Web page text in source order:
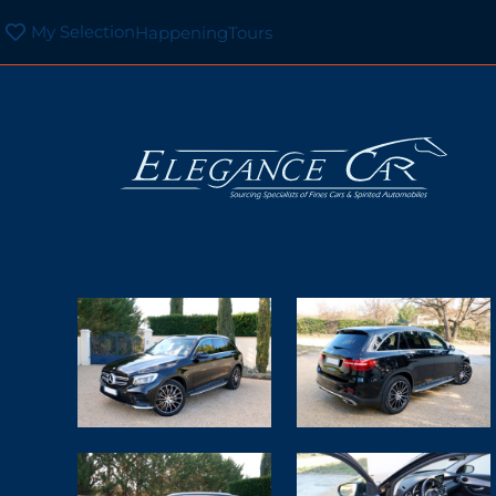
HappeningTours
My Selection